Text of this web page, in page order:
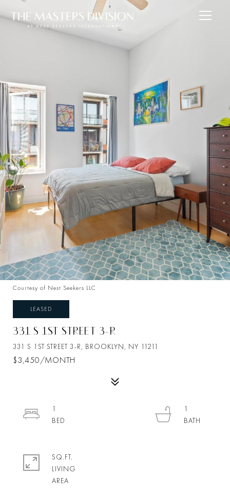
Courtesy of Nest Seekers LLC
LEASED
331 S 1ST STREET 3-R
331 S 1ST STREET 3-R, BROOKLYN, NY 11211
$3,450/MONTH
1
1
SQ.FT.
LIVING